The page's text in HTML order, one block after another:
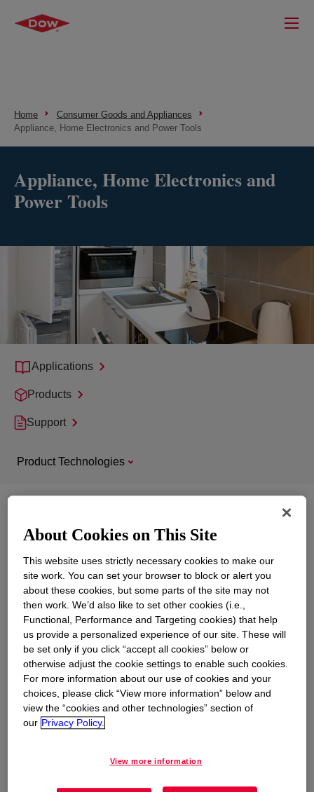
Home
Consumer Goods and Appliances
Appliance, Home Electronics and Power Tools
Appliance, Home Electronics and
Power Tools
Applications
Products
Support
Product Technologies
Power Tools
About Cookies on This Site
This website uses strictly necessary cookies to make our
site work. You can set your browser to block or alert you
about these cookies, but some parts of the site may not
then work. We’d also like to set other cookies (i.e.,
Functional, Performance and Targeting cookies) that help
us provide a personalized experience of our site. These will
be set only if you click “accept all cookies” below or
otherwise adjust the cookie settings to enable such cookies.
For more information about our use of cookies and your
choices, please click “View more information” below and
view the “cookies and other technologies” section of
our Privacy Policy.
View more information